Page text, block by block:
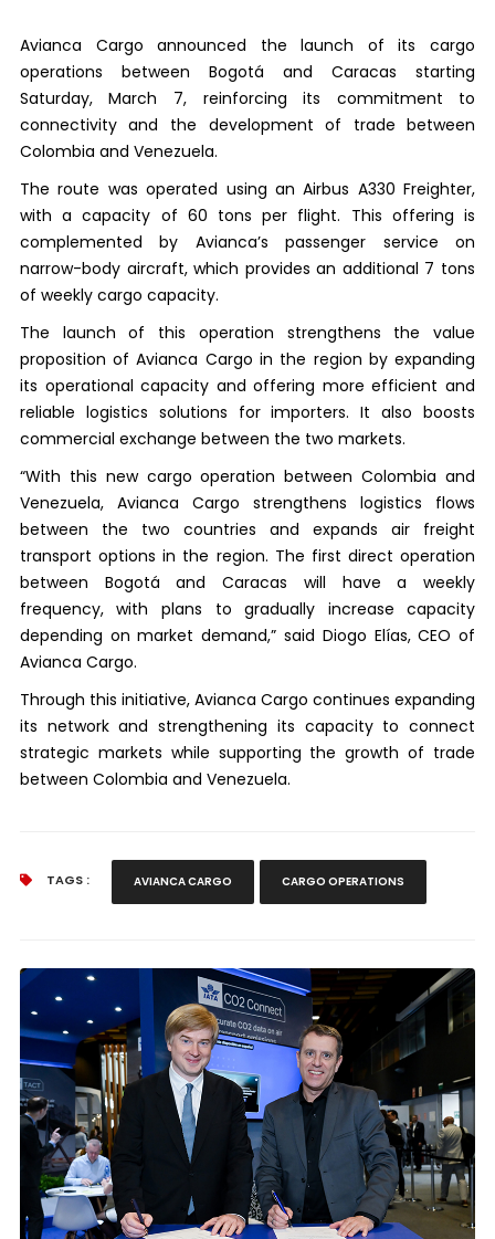
Avianca Cargo announced the launch of its cargo
operations between Bogotá and Caracas starting
Saturday, March 7, reinforcing its commitment to
connectivity and the development of trade between
Colombia and Venezuela.
The route was operated using an Airbus A330 Freighter,
with a capacity of 60 tons per flight. This offering is
complemented by Avianca’s passenger service on
narrow-body aircraft, which provides an additional 7 tons
of weekly cargo capacity.
The launch of this operation strengthens the value
proposition of Avianca Cargo in the region by expanding
its operational capacity and offering more efficient and
reliable logistics solutions for importers. It also boosts
commercial exchange between the two markets.
“With this new cargo operation between Colombia and
Venezuela, Avianca Cargo strengthens logistics flows
between the two countries and expands air freight
transport options in the region. The first direct operation
between Bogotá and Caracas will have a weekly
frequency, with plans to gradually increase capacity
depending on market demand,” said Diogo Elías, CEO of
Avianca Cargo.
Through this initiative, Avianca Cargo continues expanding
its network and strengthening its capacity to connect
strategic markets while supporting the growth of trade
between Colombia and Venezuela.
TAGS : AVIANCA CARGO CARGO OPERATIONS